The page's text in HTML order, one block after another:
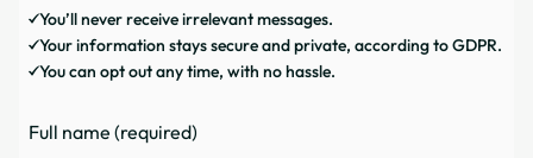
You’ll never receive irrelevant messages.
Your information stays secure and private, according to GDPR.
You can opt out any time, with no hassle.
Full name (required)